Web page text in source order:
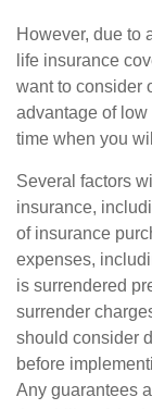
However, due to
life insurance
want to consider
advantage of
time when you
Several factors
insurance,
of insurance
expenses,
is surrendered
surrender
should consider
before
Any guarantees